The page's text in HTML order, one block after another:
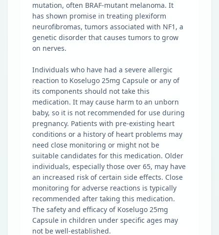
mutation, often BRAF-mutant melanoma. It
has shown promise in treating plexiform
neurofibromas, tumors associated with NF1, a
genetic disorder that causes tumors to grow
on nerves.
Individuals who have had a severe allergic
reaction to Koselugo 25mg Capsule or any of
its components should not take this
medication. It may cause harm to an unborn
baby, so it is not recommended for use during
pregnancy. Patients with pre-existing heart
conditions or a history of heart problems may
need close monitoring or might not be
suitable candidates for this medication. Older
individuals, especially those over 65, may have
an increased risk of certain side effects. Close
monitoring for adverse reactions is typically
recommended after taking this medication.
The safety and efficacy of Koselugo 25mg
Capsule in children under specific ages may
not be well-established.